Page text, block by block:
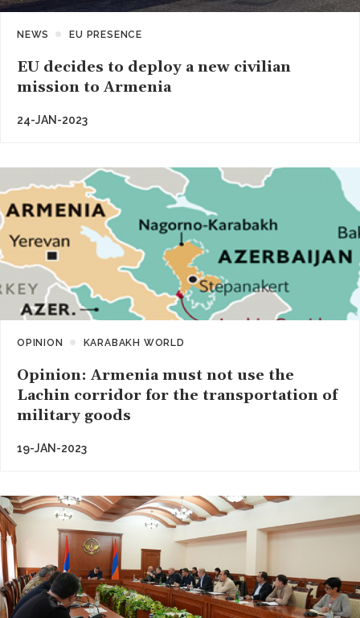
NEWS EU PRESENCE
EU decides to deploy a new civilian
mission to Armenia
24-JAN-2023
OPINION KARABAKH WORLD
Opinion: Armenia must not use the
Lachin corridor for the transportation of
military goods
19-JAN-2023